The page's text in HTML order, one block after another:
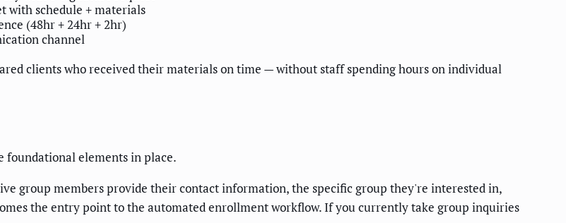
with schedule + materials
(48hr + 24hr + 2hr)
channel
clients who received their materials on time — without staff spending hours on individual
foundational elements in place.
group members provide their contact information, the specific group they're interested in,
the entry point to the automated enrollment workflow. If you currently take group inquiries